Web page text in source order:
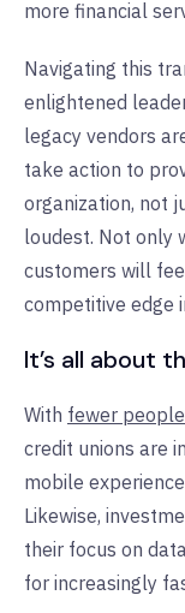
more financial
Navigating this
enlightened
legacy vendors
take action to
organization, not
loudest. Not only
customers will
competitive edge
It’s all about
With fewer
credit unions are
mobile
Likewise,
their focus on
for increasingly